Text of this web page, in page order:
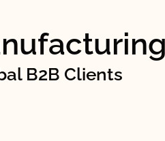
B2B Clients